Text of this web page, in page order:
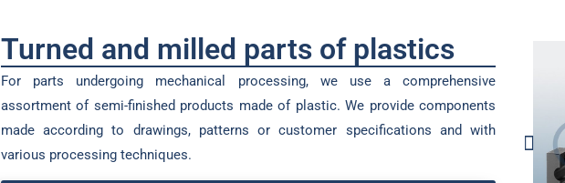
Turned and milled parts of plastics
For parts undergoing mechanical processing, we use a comprehensive
assortment of semi-finished products made of plastic. We provide components
made according to drawings, patterns or customer specifications and with
various processing techniques.